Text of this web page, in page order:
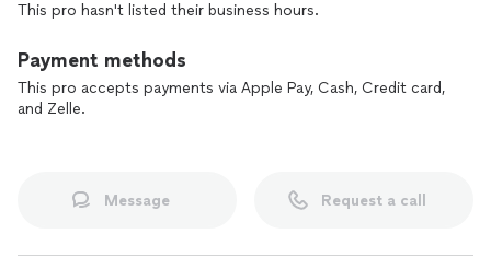
This pro hasn't listed their business hours.
Payment methods
This pro accepts payments via Apple Pay, Cash, Credit card,
and Zelle.
Message Request a call